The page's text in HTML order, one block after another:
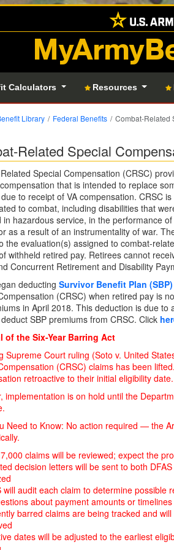
Calculators Resources
Library Federal Benefits Combat-Related
Related Special
Special Compensation (CRSC)
that is intended to replace
to receipt of VA compensation. CRSC
to combat, including disabilities that
in hazardous service, in the performance
as a result of an instrumentality of war.
the evaluation(s) assigned to combat-
withheld retired pay. Retirees cannot
Concurrent Retirement and Disability
deducting Survivor Benefit Plan (SBP)
(CRSC) when retired pay is
in April 2018. This deduction is due to
SBP premiums from CRSC. Click
of the Six-Year Barring Act
Supreme Court ruling (Soto v. United
(CRSC) claims has been
retroactive to their initial eligibility date.
implementation is on hold until the
Need to Know: No action required — the
claims will be reviewed; expect the
decision letters will be sent to both
will audit each claim to determine possible
about payment amounts or
barred claims are being tracked and
dates will be adjusted to the earliest